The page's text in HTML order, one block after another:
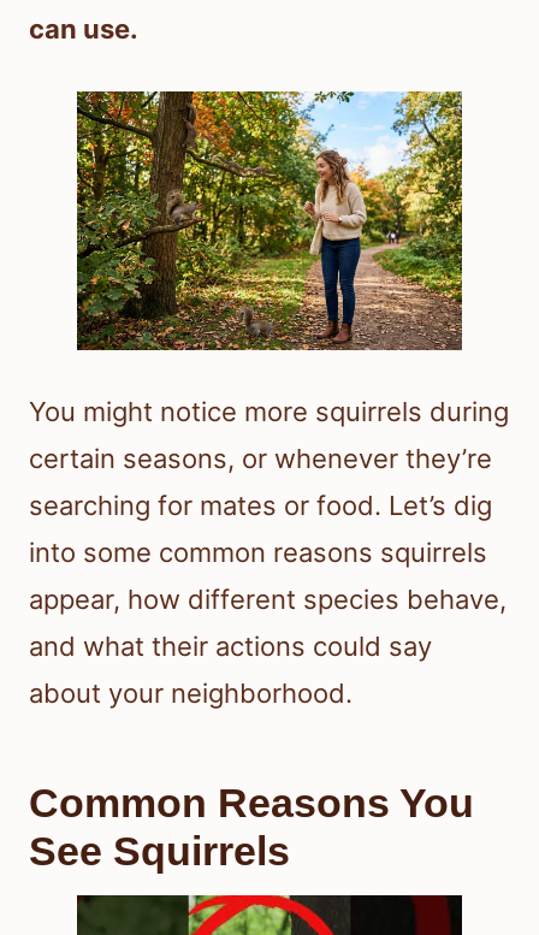
can use.
You might notice more squirrels during
certain seasons, or whenever they’re
searching for mates or food. Let’s dig
into some common reasons squirrels
appear, how different species behave,
and what their actions could say
about your neighborhood.
Common Reasons You
See Squirrels